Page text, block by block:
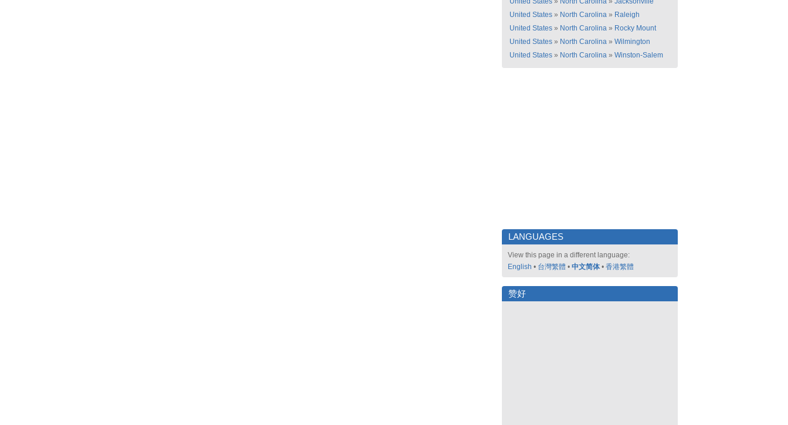
United States » North Carolina » Raleigh
United States » North Carolina » Rocky Mount
United States » North Carolina » Wilmington
United States » North Carolina » Winston-Salem
LANGUAGES
View this page in a different language:
English • 台灣繁體 • 中文简体 • 香港繁體
赞好